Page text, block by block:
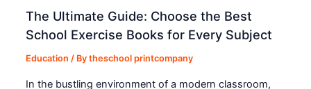
The Ultimate Guide: Choose the Best
School Exercise Books for Every Subject
Education / Bytheschool printcompany
In the bustling environment of a modern classroom,